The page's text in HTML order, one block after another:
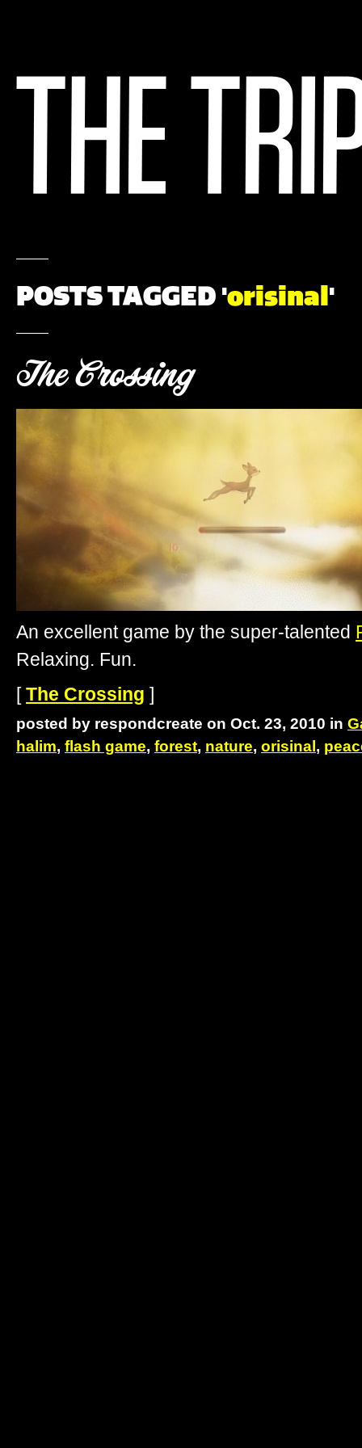
POSTS TAGGED 'orisinal'
The Crossing
An excellent game by the super-talented
Relaxing. Fun.
[The Crossing ]
posted by respondcreate on Oct. 23, 2010 in
halim, flash game, forest, nature, orisinal,